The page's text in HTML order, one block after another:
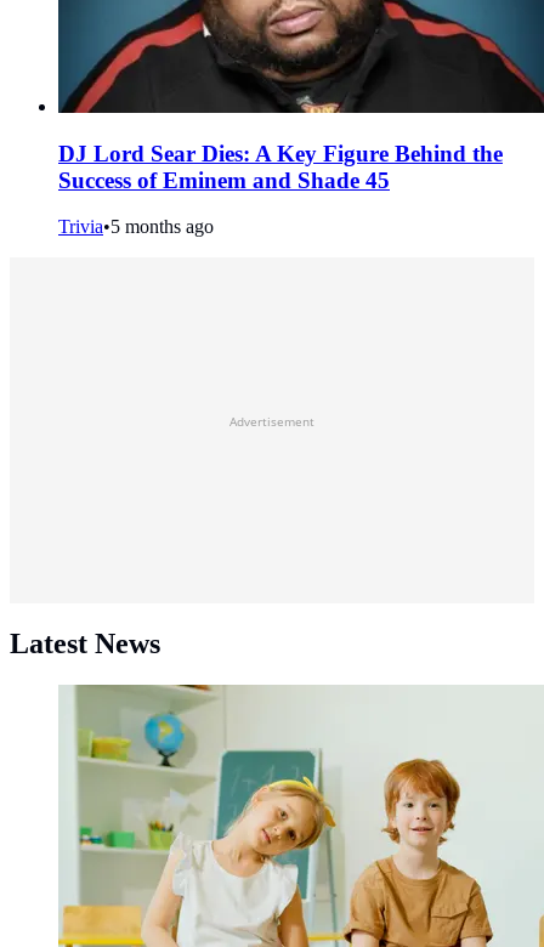
DJ Lord Sear Dies: A Key Figure Behind the
Success of Eminem and Shade 45
Trivia•5 months ago
Advertisement
Latest News